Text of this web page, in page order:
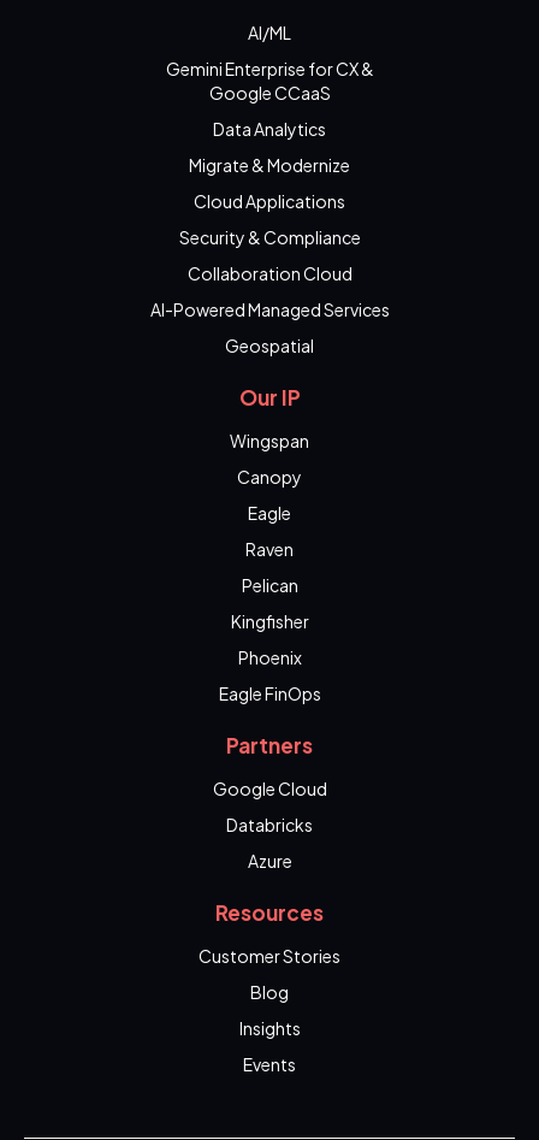
AI/ML
Gemini Enterprise for CX &
Google CCaaS
Data Analytics
Migrate & Modernize
Cloud Applications
Security & Compliance
Collaboration Cloud
AI-Powered Managed Services
Geospatial
Our IP
Wingspan
Canopy
Eagle
Raven
Pelican
Kingfisher
Phoenix
Eagle FinOps
Partners
Google Cloud
Databricks
Azure
Resources
Customer Stories
Blog
Insights
Events